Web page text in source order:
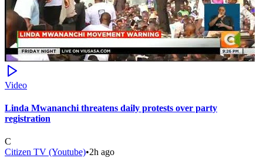
Video
Linda Mwananchi threatens daily protests over party
registration
C
Citizen TV (Youtube)•2h ago